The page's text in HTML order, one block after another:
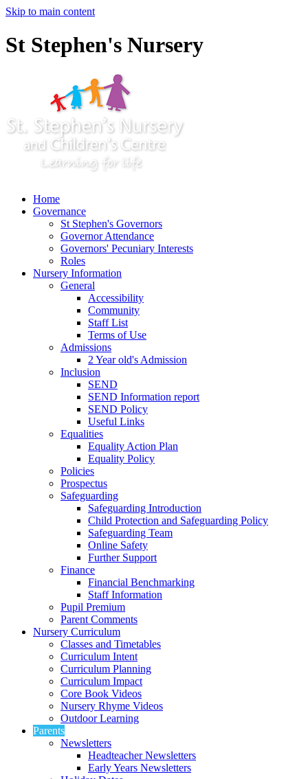
Skip to main content
St Stephen's Nursery
Home
Governance
St Stephen's Governors
Governor Attendance
Governors' Pecuniary Interests
Roles
Nursery Information
General
Accessibility
Community
Staff List
Terms of Use
Admissions
2 Year old's Admission
Inclusion
SEND
SEND Information report
SEND Policy
Useful Links
Equalities
Equality Action Plan
Equality Policy
Policies
Prospectus
Safeguarding
Safeguarding Introduction
Child Protection and Safeguarding Policy
Safeguarding Team
Online Safety
Further Support
Finance
Financial Benchmarking
Staff Information
Pupil Premium
Parent Comments
Nursery Curriculum
Classes and Timetables
Curriculum Intent
Curriculum Planning
Curriculum Impact
Core Book Videos
Nursery Rhyme Videos
Outdoor Learning
Parents
Newsletters
Headteacher Newsletters
Early Years Newsletters